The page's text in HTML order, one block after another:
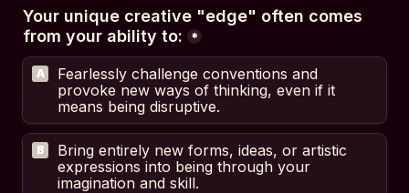
Your unique creative "edge" often comes
from your ability to:
*
A
Fearlessly challenge conventions and
provoke new ways of thinking, even if it
means being disruptive.
B
Bring entirely new forms, ideas, or artistic
expressions into being through your
imagination and skill.